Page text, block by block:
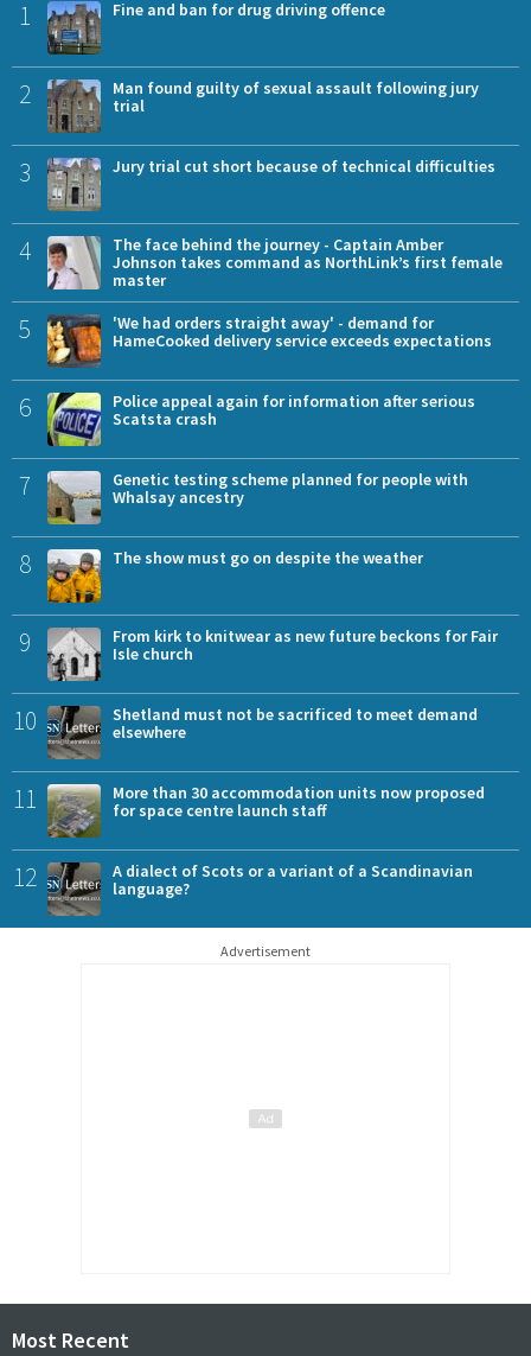
1 Fine and ban for drug driving offence
2
Man found guilty of sexual assault following jury
trial
3 Jury trial cut short because of technical difficulties
4
The face behind the journey - Captain Amber
Johnson takes command as NorthLink’s first female
master
5
'We had orders straight away' - demand for
HameCooked delivery service exceeds expectations
6
Police appeal again for information after serious
Scatsta crash
7
Genetic testing scheme planned for people with
Whalsay ancestry
8 The show must go on despite the weather
9
From kirk to knitwear as new future beckons for Fair
Isle church
10
Shetland must not be sacrificed to meet demand
elsewhere
11
More than 30 accommodation units now proposed
for space centre launch staff
12
A dialect of Scots or a variant of a Scandinavian
language?
Advertisement
Most Recent